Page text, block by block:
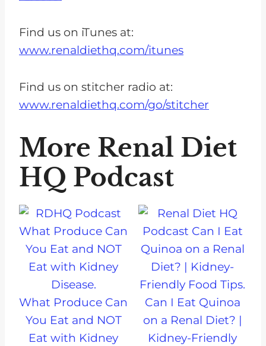
Find us on iTunes at:
www.renaldiethq.com/itunes
Find us on stitcher radio at:
www.renaldiethq.com/go/stitcher
More Renal Diet
HQ Podcast
What Produce Can
You Eat and NOT
Eat with Kidney
Can I Eat Quinoa
on a Renal Diet? |
Kidney-Friendly